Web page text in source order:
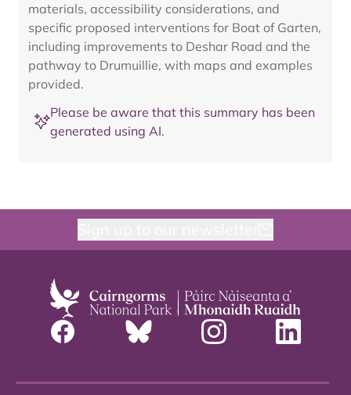
materials, accessibility considerations, and
specific proposed interventions for Boat of Garten,
including improvements to Deshar Road and the
pathway to Drumuillie, with maps and examples
provided.
Please be aware that this summary has been
generated using AI.